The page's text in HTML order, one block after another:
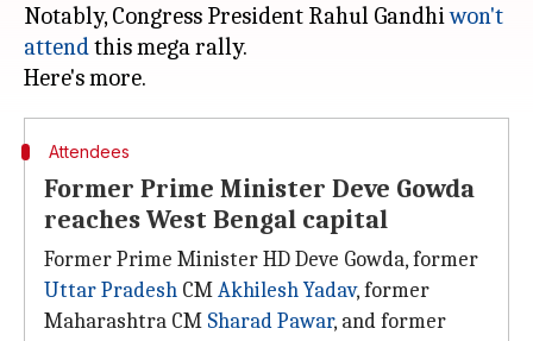
Notably, Congress President Rahul Gandhiwon't
attendthis mega rally.
Attendees
Former Prime Minister Deve Gowda
reaches West Bengal capital
Former Prime Minister HD Deve Gowda, former
Uttar Pradesh CMAkhilesh Yadav, former
Maharashtra CM Sharad Pawar, and former